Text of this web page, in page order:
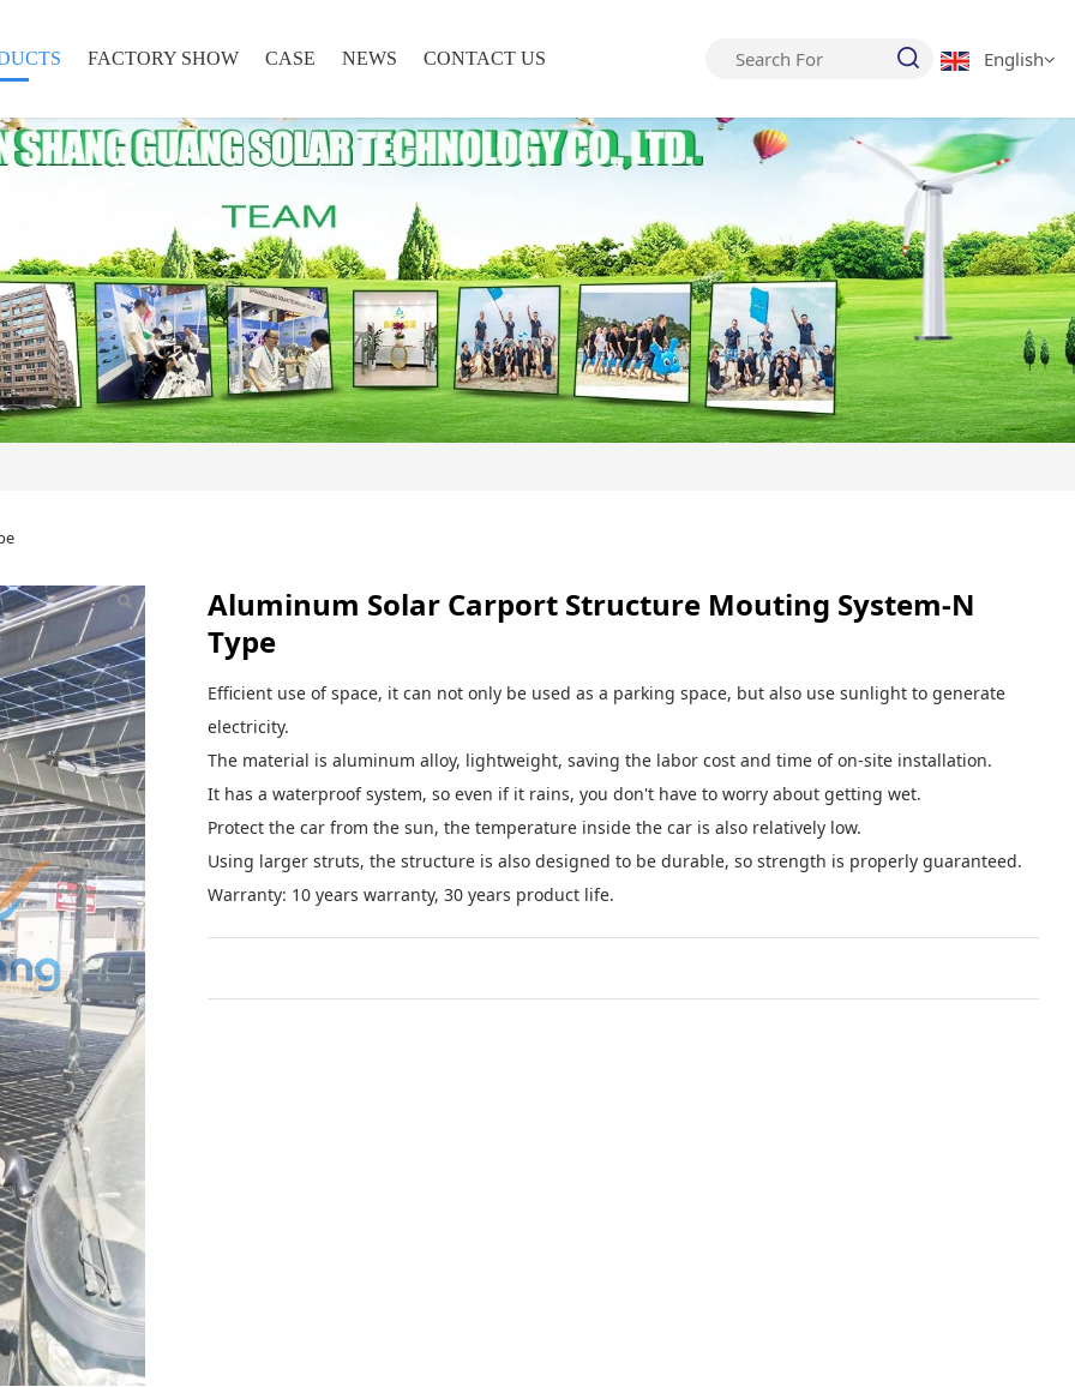
English
FACTORY SHOW CASE NEWS CONTACT US
Aluminum Solar Carport Structure Mouting System-N
Type
Efficient use of space, it can not only be used as a parking space, but also use sunlight to generate
electricity.
The material is aluminum alloy, lightweight, saving the labor cost and time of on-site installation.
It has a waterproof system, so even if it rains, you don't have to worry about getting wet.
Protect the car from the sun, the temperature inside the car is also relatively low.
Using larger struts, the structure is also designed to be durable, so strength is properly guaranteed.
Warranty: 10 years warranty, 30 years product life.